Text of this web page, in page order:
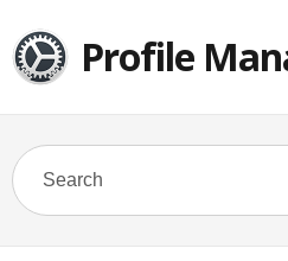
Profile